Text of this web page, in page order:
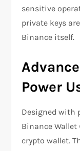
sensitive
private keys
Binance itself.
Power
Designed with
Binance
crypto wallet.